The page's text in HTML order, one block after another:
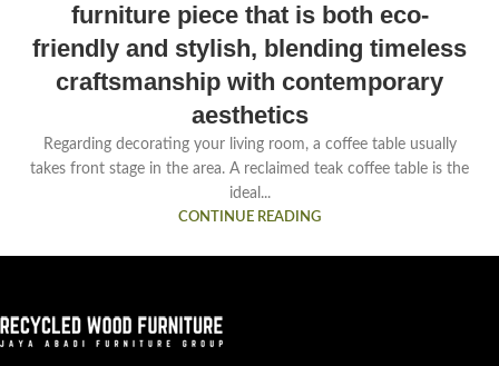
furniture piece that is both eco-
friendly and stylish, blending timeless
craftsmanship with contemporary
aesthetics
Regarding decorating your living room, a coffee table usually
takes front stage in the area. A reclaimed teak coffee table is the
ideal...
CONTINUE READING